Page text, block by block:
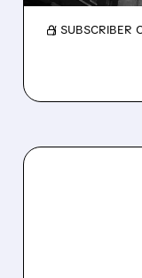
/ SUBSCRIBER